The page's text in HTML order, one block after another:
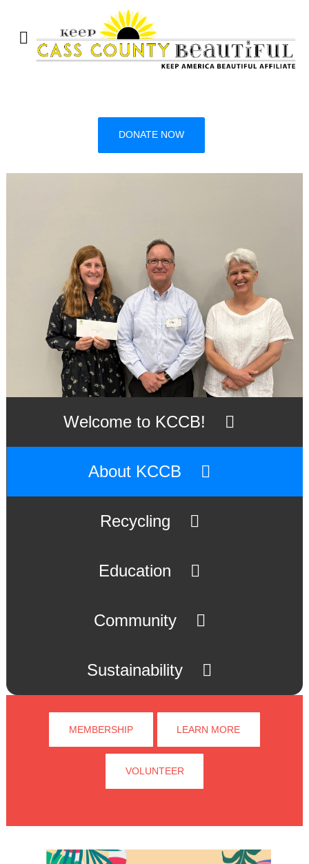
DONATE NOW
Welcome to KCCB!
About KCCB
Recycling
Education
Community
Sustainability
MEMBERSHIP LEARN MORE
VOLUNTEER